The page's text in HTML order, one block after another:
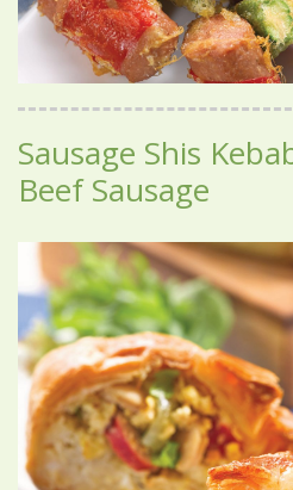
Sausage Shis
Beef Sausage